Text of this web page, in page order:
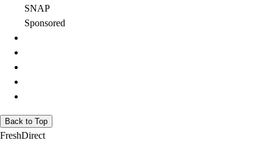
SNAP
Sponsored
Back to Top
FreshDirect